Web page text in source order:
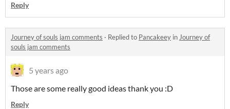
Reply
Journey of souls jam comments · Replied to Pancakeey inJourney of
souls jam comments
5 years ago
Those are some really good ideas thank you :D
Reply